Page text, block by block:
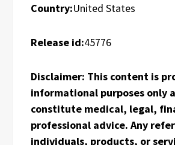
Country:United States
Release id:45776
Disclaimer: This content is
informational purposes only
constitute medical, legal,
professional advice. Any
individuals, products, or